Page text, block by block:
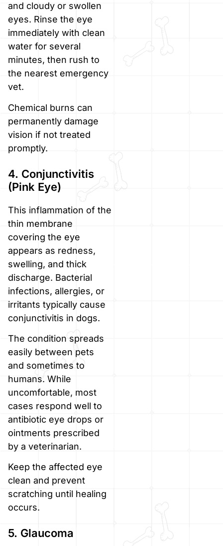
and cloudy or swollen
eyes. Rinse the eye
immediately with clean
water for several
minutes, then rush to
the nearest emergency
vet.
Chemical burns can
permanently damage
vision if not treated
promptly.
4. Conjunctivitis
(Pink Eye)
This inflammation of the
thin membrane
covering the eye
appears as redness,
swelling, and thick
discharge. Bacterial
infections, allergies, or
irritants typically cause
conjunctivitis in dogs.
The condition spreads
easily between pets
and sometimes to
humans. While
uncomfortable, most
cases respond well to
antibiotic eye drops or
ointments prescribed
by a veterinarian.
Keep the affected eye
clean and prevent
scratching until healing
occurs.
5. Glaucoma